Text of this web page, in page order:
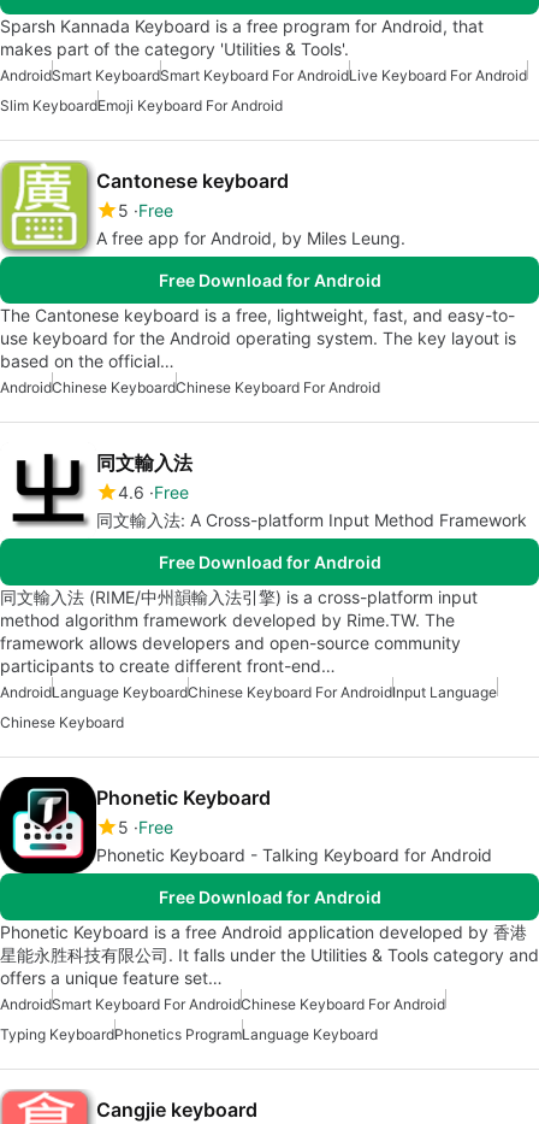
Sparsh Kannada Keyboard is a free program for Android, that
makes part of the category 'Utilities & Tools'.
AndroidSmart KeyboardSmart Keyboard For AndroidLive Keyboard For Android
Slim KeyboardEmoji Keyboard For Android
Cantonese keyboard
5 Free
A free app for Android, by Miles Leung.
Free Download for Android
The Cantonese keyboard is a free, lightweight, fast, and easy-to-
use keyboard for the Android operating system. The key layout is
based on the official…
AndroidChinese KeyboardChinese Keyboard For Android
同文輸入法
4.6 Free
同文輸入法: A Cross-platform Input Method Framework
Free Download for Android
同文輸入法 (RIME/中州韻輸入法引擎) is a cross-platform input
method algorithm framework developed by Rime.TW. The
framework allows developers and open-source community
participants to create different front-end…
AndroidLanguage KeyboardChinese Keyboard For AndroidInput Language
Chinese Keyboard
Phonetic Keyboard
5 Free
Phonetic Keyboard - Talking Keyboard for Android
Free Download for Android
Phonetic Keyboard is a free Android application developed by 香港
星能永胜科技有限公司. It falls under the Utilities & Tools category and
offers a unique feature set…
AndroidSmart Keyboard For AndroidChinese Keyboard For Android
Typing KeyboardPhonetics ProgramLanguage Keyboard
Cangjie keyboard